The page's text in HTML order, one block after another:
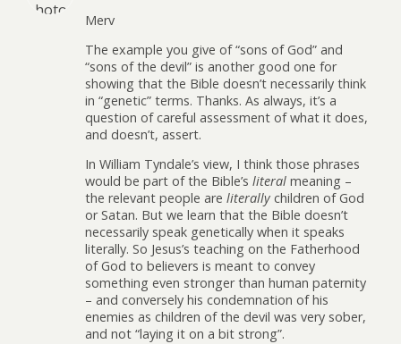
Merv
The example you give of “sons of God” and
“sons of the devil” is another good one for
showing that the Bible doesn’t necessarily think
in “genetic” terms. Thanks. As always, it’s a
question of careful assessment of what it does,
and doesn’t, assert.
In William Tyndale’s view, I think those phrases
would be part of the Bible’s literal meaning –
the relevant people are literally children of God
or Satan. But we learn that the Bible doesn’t
necessarily speak genetically when it speaks
literally. So Jesus’s teaching on the Fatherhood
of God to believers is meant to convey
something even stronger than human paternity
– and conversely his condemnation of his
enemies as children of the devil was very sober,
and not “laying it on a bit strong”.